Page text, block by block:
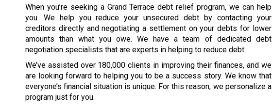
When you’re seeking a Grand Terrace debt relief program, we can help
you. We help you reduce your unsecured debt by contacting your
creditors directly and negotiating a settlement on your debts for lower
amounts than what you owe. We have a team of dedicated debt
negotiation specialists that are experts in helping to reduce debt.
We’ve assisted over 180,000 clients in improving their finances, and we
are looking forward to helping you to be a success story. We know that
everyone’s financial situation is unique. For this reason, we personalize a
program just for you.